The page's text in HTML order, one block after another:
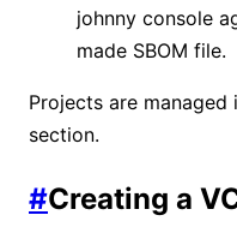
johnny console
made SBOM file.
Projects are managed
section.
#Creating a